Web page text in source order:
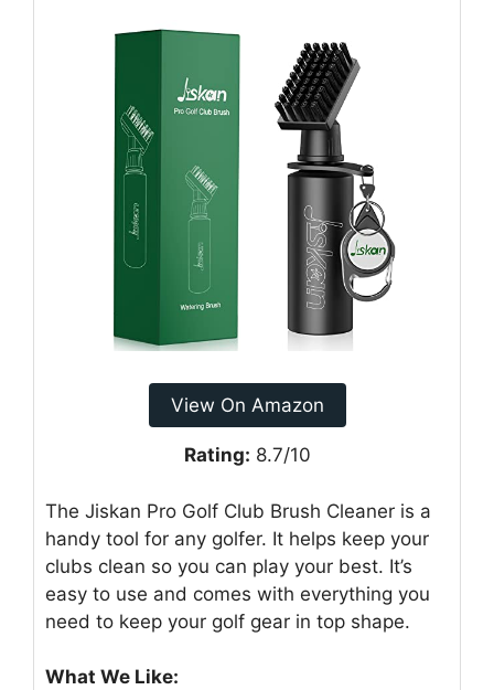
View On Amazon
Rating: 8.7/10
The Jiskan Pro Golf Club Brush Cleaner is a
handy tool for any golfer. It helps keep your
clubs clean so you can play your best. It’s
easy to use and comes with everything you
need to keep your golf gear in top shape.
What We Like: